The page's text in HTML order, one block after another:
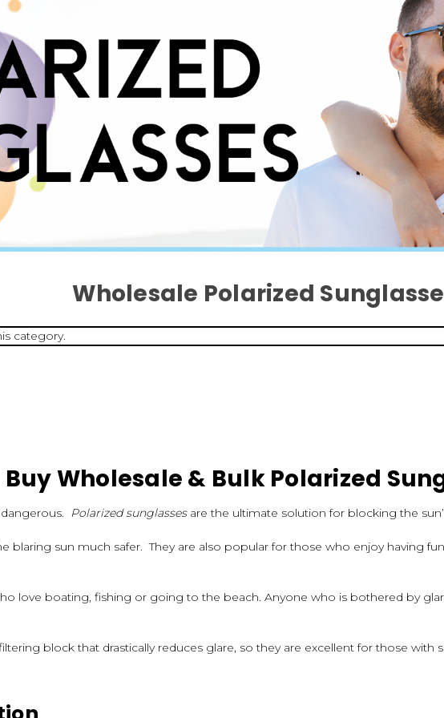
Wholesale Polarized
category.
Buy Wholesale & Bulk Polarized
Polarized sunglassesare the ultimate solution for blocking the
blaring sun much safer. They are also popular for those who enjoy having
love boating, fishing or going to the beach. Anyone who is bothered by
block that drastically reduces glare, so they are excellent for those